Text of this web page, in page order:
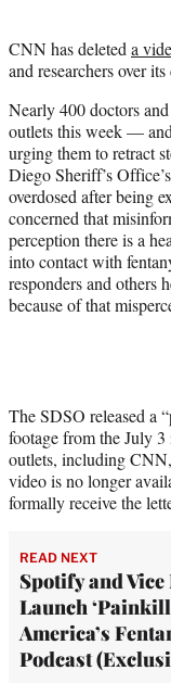
t
e
)
CNN has deleted a
and researchers over
Nearly 400 doctors
outlets this week —
urging them to retract
Diego Sheriff’s
overdosed after being
concerned that
perception there is a
into contact with
responders and others
because of that
The SDSO released a “
footage from the July
outlets, including
video is no longer
formally receive the
READ NEXT
Spotify and Vice
Launch
America’s
Podcast